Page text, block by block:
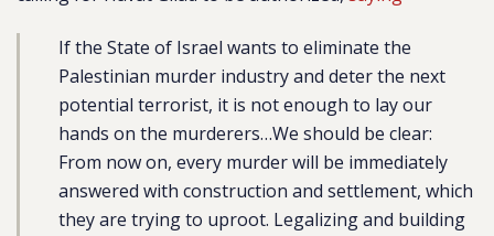
If the State of Israel wants to eliminate the
Palestinian murder industry and deter the next
potential terrorist, it is not enough to lay our
hands on the murderers…We should be clear:
From now on, every murder will be immediately
answered with construction and settlement, which
they are trying to uproot. Legalizing and building